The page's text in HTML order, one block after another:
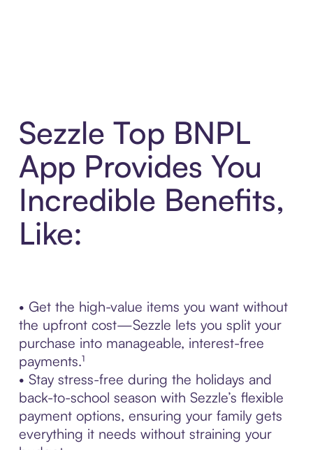
Sezzle Top BNPL
App Provides You
Incredible Benefits,
Like:
• Get the high-value items you want without
the upfront cost—Sezzle lets you split your
purchase into manageable, interest-free
payments.¹
• Stay stress-free during the holidays and
back-to-school season with Sezzle’s flexible
payment options, ensuring your family gets
everything it needs without straining your